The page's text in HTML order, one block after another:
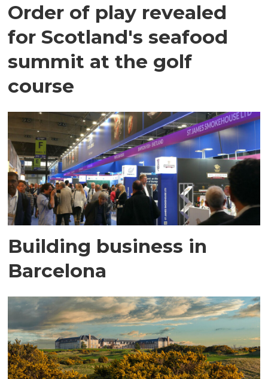
Order of play revealed
for Scotland's seafood
summit at the golf
course
Building business in
Barcelona